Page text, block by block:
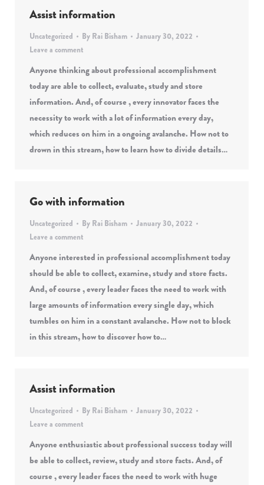
Assist information
Uncategorized By Rai Bisham
January 30, 2022
Leave a comment
Anyone thinking about professional accomplishment
today are able to collect, evaluate, study and store
information. And, of course , every innovator faces the
necessity to work with a lot of information every day,
which reduces on him in a ongoing avalanche. How not to
drown in this stream, how to learn how to divide details…
Go with information
Uncategorized By Rai Bisham
January 30, 2022
Leave a comment
Anyone interested in professional accomplishment today
should be able to collect, examine, study and store facts.
And, of course , every leader faces the need to work with
large amounts of information every single day, which
tumbles on him in a constant avalanche. How not to block
in this stream, how to discover how to…
Assist information
Uncategorized By Rai Bisham
January 30, 2022
Leave a comment
Anyone enthusiastic about professional success today will
be able to collect, review, study and store facts. And, of
course , every leader faces the need to work with huge